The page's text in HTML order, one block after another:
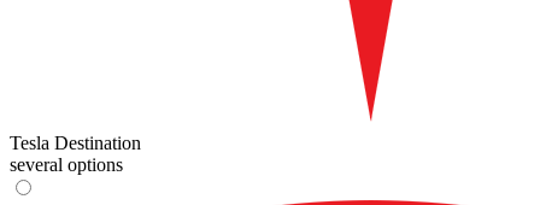
Tesla Destination
several options